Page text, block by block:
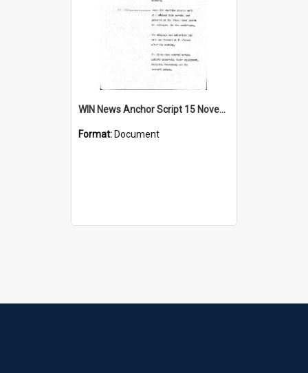
WIN News Anchor Script 15 November 1968
Format: Document